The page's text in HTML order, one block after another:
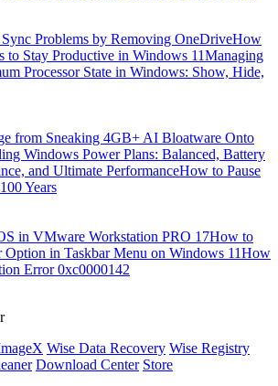
Problems by Removing OneDriveHow
to Stay Productive in Windows 11Managing
Processor State in Windows: Show, Hide,
from Sneaking 4GB+ AI Bloatware Onto
Windows Power Plans: Balanced, Battery
and Ultimate PerformanceHow to Pause
Years
in VMware Workstation PRO 17How to
Option in Taskbar Menu on Windows 11How
Error 0xc0000142
Wise Data Recovery Wise Registry
Download Center Store